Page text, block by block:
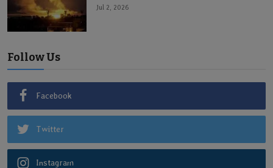
Jul 2, 2026
Follow Us
Facebook
Twitter
Instagram